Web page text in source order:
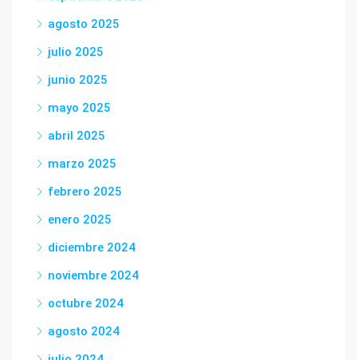
agosto 2025
julio 2025
junio 2025
mayo 2025
abril 2025
marzo 2025
febrero 2025
enero 2025
diciembre 2024
noviembre 2024
octubre 2024
agosto 2024